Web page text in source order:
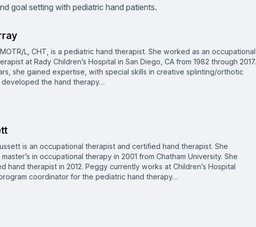
goal setting with pediatric hand patients.
L, CHT, is a pediatric hand therapist. She worked as an occupational
at Rady Children’s Hospital in San Diego, CA from 1982 through 2017.
she gained expertise, with special skills in creative splinting/orthotic
the hand therapy…
is an occupational therapist and certified hand therapist. She
in occupational therapy in 2001 from Chatham University. She
hand therapist in 2012. Peggy currently works at Children’s Hospital
coordinator for the pediatric hand therapy…